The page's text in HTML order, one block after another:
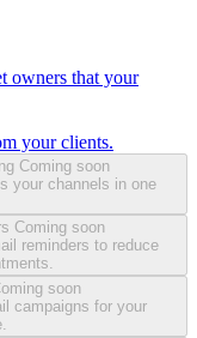
owners that your
your clients.
Coming soon
your channels in one
Coming soon
reminders to reduce
soon
campaigns for your